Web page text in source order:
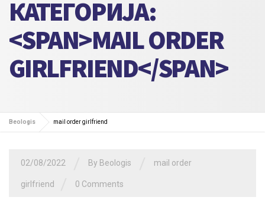
КАТЕГОРИЈА:
<SPAN>MAIL ORDER
GIRLFRIEND</SPAN>
Beologis mail order girlfriend
02/08/2022 By Beologis mail order
girlfriend 0 Comments